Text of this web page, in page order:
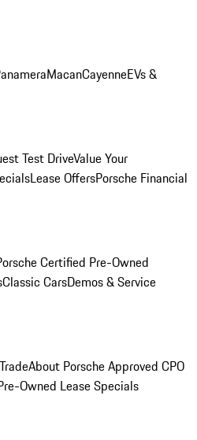
MacanCayenneEVs &
Test DriveValue Your
Lease OffersPorsche Financial
Certified Pre-Owned
Classic CarsDemos & Service
About Porsche Approved CPO
Owned Lease Specials